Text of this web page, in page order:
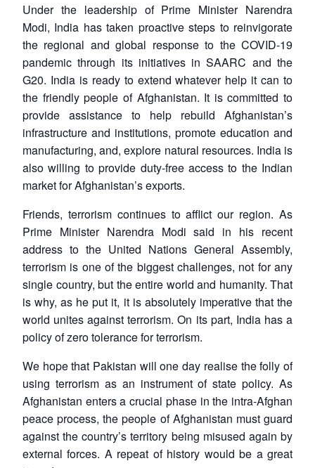
Under the leadership of Prime Minister Narendra
Modi, India has taken proactive steps to reinvigorate
the regional and global response to the COVID-19
pandemic through its initiatives in SAARC and the
G20. India is ready to extend whatever help it can to
the friendly people of Afghanistan. It is committed to
provide assistance to help rebuild Afghanistan’s
infrastructure and institutions, promote education and
manufacturing, and, explore natural resources. India is
also willing to provide duty-free access to the Indian
market for Afghanistan’s exports.
Friends, terrorism continues to afflict our region. As
Prime Minister Narendra Modi said in his recent
address to the United Nations General Assembly,
terrorism is one of the biggest challenges, not for any
single country, but the entire world and humanity. That
is why, as he put it, it is absolutely imperative that the
world unites against terrorism. On its part, India has a
policy of zero tolerance for terrorism.
We hope that Pakistan will one day realise the folly of
using terrorism as an instrument of state policy. As
Afghanistan enters a crucial phase in the intra-Afghan
peace process, the people of Afghanistan must guard
against the country’s territory being misused again by
external forces. A repeat of history would be a great